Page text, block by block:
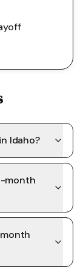
Idaho?
month